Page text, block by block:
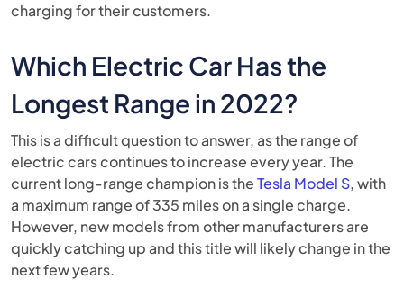
charging for their customers.
Which Electric Car Has the
Longest Range in 2022?
This is a difficult question to answer, as the range of
electric cars continues to increase every year. The
current long-range champion is theTesla Model S, with
a maximum range of 335 miles on a single charge.
However, new models from other manufacturers are
quickly catching up and this title will likely change in the
next few years.